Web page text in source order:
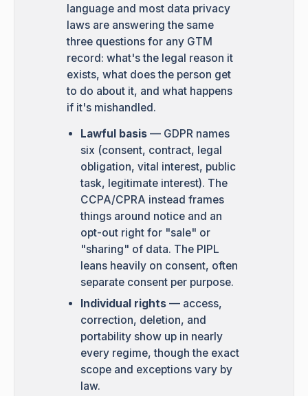
language and most data privacy
laws are answering the same
three questions for any GTM
record: what's the legal reason it
exists, what does the person get
to do about it, and what happens
if it's mishandled.
Lawful basis— GDPR names
six (consent, contract, legal
obligation, vital interest, public
task, legitimate interest). The
CCPA/CPRA instead frames
things around notice and an
opt-out right for "sale" or
"sharing" of data. The PIPL
leans heavily on consent, often
separate consent per purpose.
Individual rights— access,
correction, deletion, and
portability show up in nearly
every regime, though the exact
scope and exceptions vary by
law.